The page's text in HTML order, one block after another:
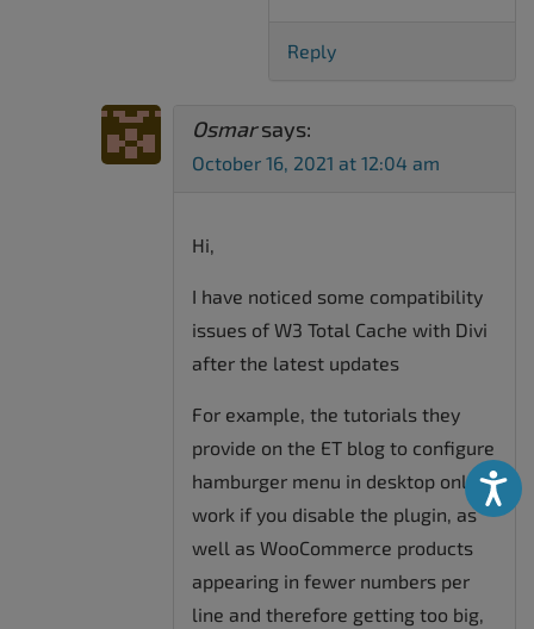
Reply
Osmar says:
October 16, 2021 at 12:04 am
Hi,
I have noticed some compatibility
issues of W3 Total Cache with Divi
after the latest updates
For example, the tutorials they
provide on the ET blog to configure
hamburger menu in desktop only
work if you disable the plugin, as
well as WooCommerce products
appearing in fewer numbers per
line and therefore getting too big,